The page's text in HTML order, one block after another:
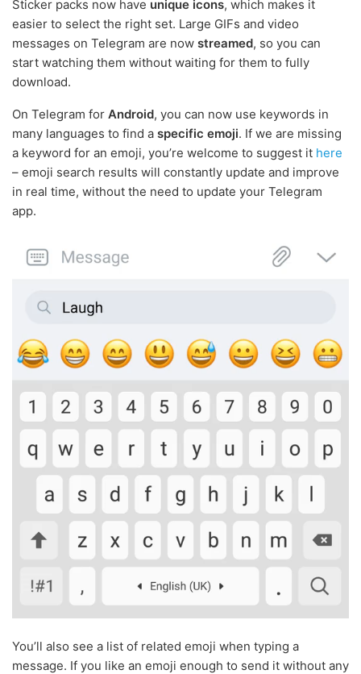
Sticker packs now have unique icons, which makes it
easier to select the right set. Large GIFs and video
messages on Telegram are now streamed, so you can
start watching them without waiting for them to fully
download.
On Telegram for Android, you can now use keywords in
many languages to find a specific emoji. If we are missing
a keyword for an emoji, you’re welcome to suggest it here
– emoji search results will constantly update and improve
in real time, without the need to update your Telegram
app.
You’ll also see a list of related emoji when typing a
message. If you like an emoji enough to send it without any